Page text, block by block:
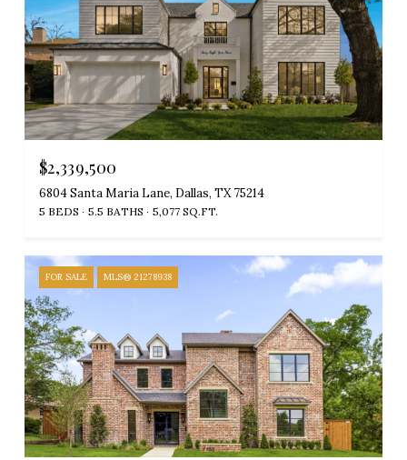
$2,339,500
6804 Santa Maria Lane, Dallas, TX 75214
5 BEDS 5.5 BATHS 5,077 SQ.FT.
FOR SALE MLS® 21278938